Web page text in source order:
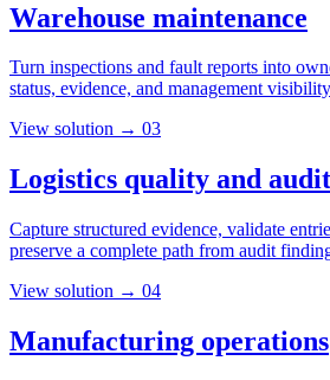
Warehouse maintenance
Turn inspections and fault reports into
status, evidence, and management
View solution → 03
Logistics quality and
Capture structured evidence, validate
preserve a complete path from audit
View solution → 04
Manufacturing operations